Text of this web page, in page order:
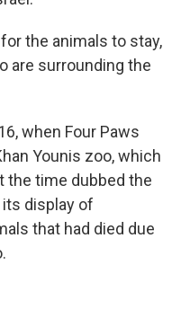
the animals to stay,
are surrounding the
when Four Paws
Younis zoo, which
the time dubbed the
display of
that had died due